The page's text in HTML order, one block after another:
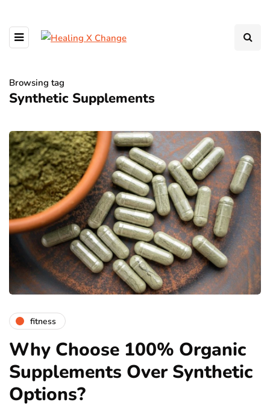
Browsing tag
Synthetic Supplements
fitness
Why Choose 100% Organic
Supplements Over Synthetic
Options?